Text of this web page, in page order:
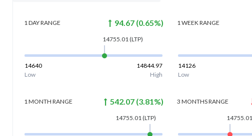
1 DAYRANGE 94.67(0.65%)
14755.01 (LTP)
14640
14844.97
Low
High
1 WEEKRANGE
14126
Low
1 MONTH RANGE 542.07(3.81%)
14755.01 (LTP)
3 MONTHSRANGE
14755.01